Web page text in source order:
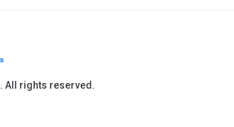
All rights reserved.